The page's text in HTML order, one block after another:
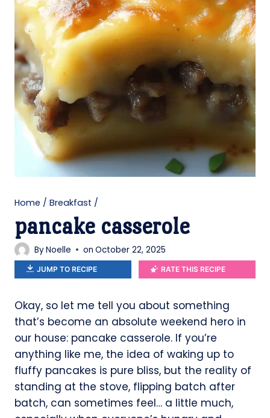
Home / Breakfast /
pancake casserole
ByNoelle on October 22, 2025
JUMP TO RECIPE RATE THIS RECIPE
Okay, so let me tell you about something
that’s become an absolute weekend hero in
our house: pancake casserole. If you’re
anything like me, the idea of waking up to
fluffy pancakes is pure bliss, but the reality of
standing at the stove, flipping batch after
batch, can sometimes feel… a little much,